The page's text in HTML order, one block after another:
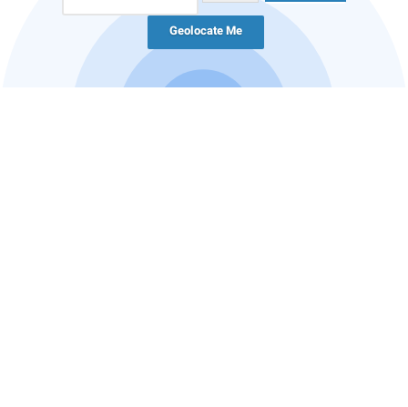
Geolocate Me